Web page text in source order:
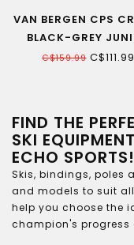
VAN BERGEN CPS
BLACK-GREY
WAXLESS CROSS-
C$159.99C$111.99
FIND THE
SKI
ECHO SPORTS!
Skis, bindings, poles
and models to suit
help you choose the
champion's